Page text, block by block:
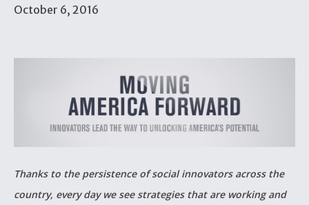
October 6, 2016
Thanks to the persistence of social innovators across the
country, every day we see strategies that are working and